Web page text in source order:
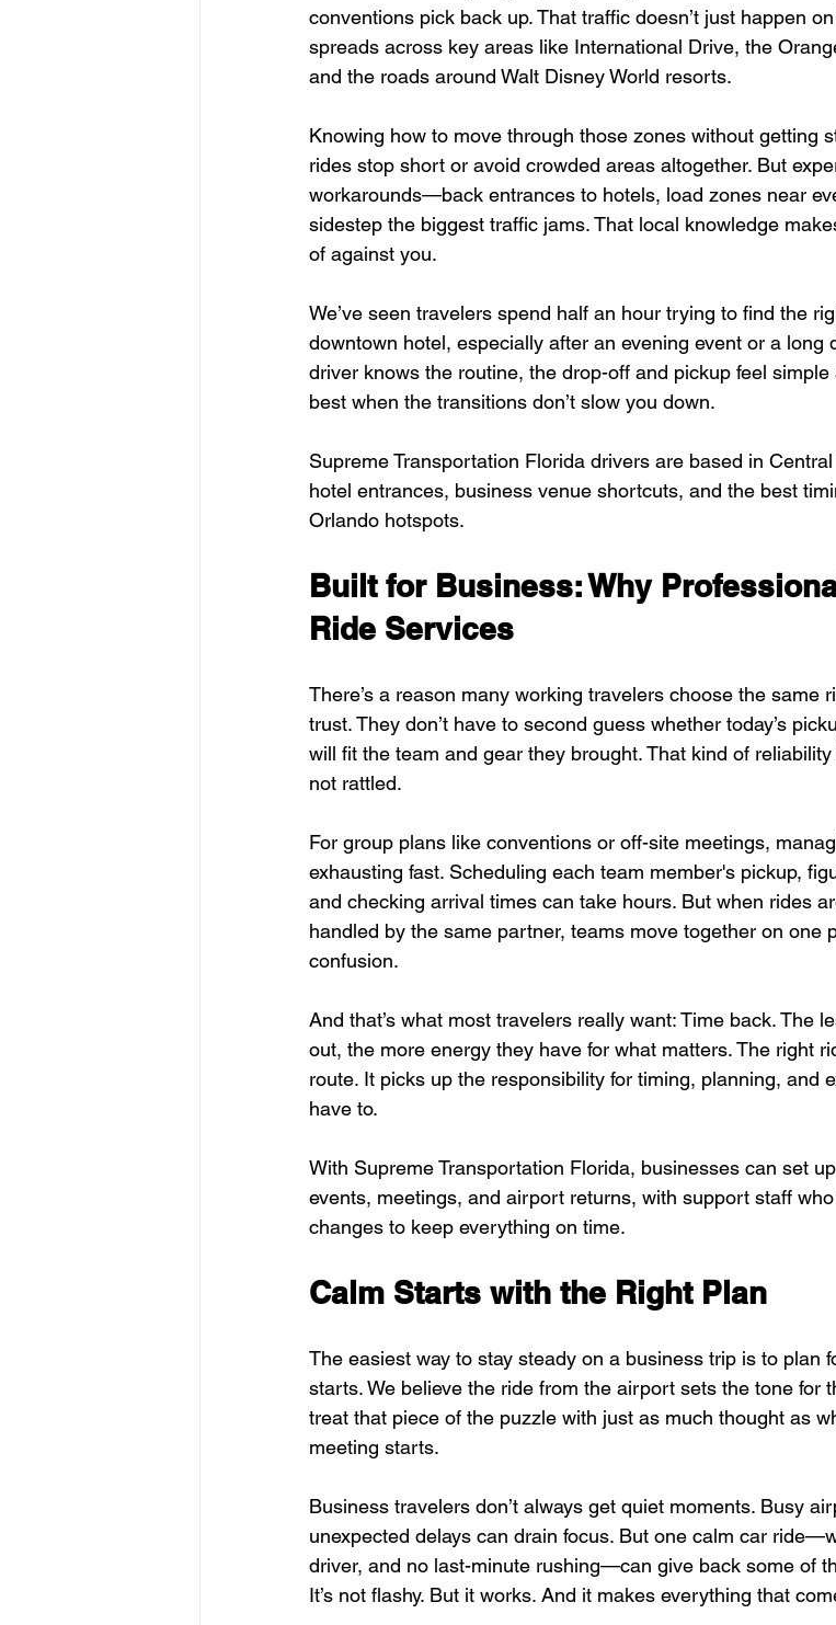
conventions pick back up. That traffic doesn’t just happen
spreads across key areas like International Drive, the
and the roads around Walt Disney World resorts.
Knowing how to move through those zones without getting
rides stop short or avoid crowded areas altogether. But
workarounds—back entrances to hotels, load zones near
sidestep the biggest traffic jams. That local knowledge
of against you.
We’ve seen travelers spend half an hour trying to find the
downtown hotel, especially after an evening event or a long
driver knows the routine, the drop-off and pickup feel
best when the transitions don’t slow you down.
Supreme Transportation Florida drivers are based in
hotel entrances, business venue shortcuts, and the best
Orlando hotspots.
Built for Business: Why
Ride Services
There’s a reason many working travelers choose the same
trust. They don’t have to second guess whether today’s
will fit the team and gear they brought. That kind of
not rattled.
For group plans like conventions or off-site meetings,
exhausting fast. Scheduling each team member's pickup,
and checking arrival times can take hours. But when rides
handled by the same partner, teams move together on
confusion.
And that’s what most travelers really want: Time back. The
out, the more energy they have for what matters. The right
route. It picks up the responsibility for timing, planning, and
have to.
With Supreme Transportation Florida, businesses can set
events, meetings, and airport returns, with support staff
changes to keep everything on time.
Calm Starts with the Right Plan
The easiest way to stay steady on a business trip is to plan
starts. We believe the ride from the airport sets the tone for
treat that piece of the puzzle with just as much thought as
meeting starts.
Business travelers don’t always get quiet moments. Busy
unexpected delays can drain focus. But one calm car
driver, and no last-minute rushing—can give back some of
It’s not flashy. But it works. And it makes everything that